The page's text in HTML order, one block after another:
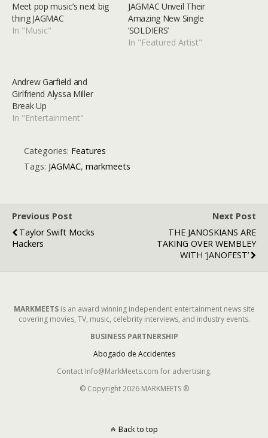
Meet pop music’s next big
thing JAGMAC
In "Music"
JAGMAC Unveil Their
Amazing New Single
‘SOLDIERS’
In "Featured Artist"
Andrew Garfield and
Girlfriend Alyssa Miller
Break Up
In "Entertainment"
Categories: Features
Tags: JAGMAC, markmeets
Previous Post
Taylor Swift Mocks
Hackers
Next Post
THE JANOSKIANS ARE
TAKING OVER WEMBLEY
WITH ‘JANOFEST’
MARKMEETSis an award winning independent entertainment news site
covering movies, TV, music, celebrity interviews, and industry events.
BUSINESS PARTNERSHIP
Abogado de Accidentes
Contact Info@MarkMeets.com for advertising.
© Copyright 2026 MARKMEETS ®
Back to top